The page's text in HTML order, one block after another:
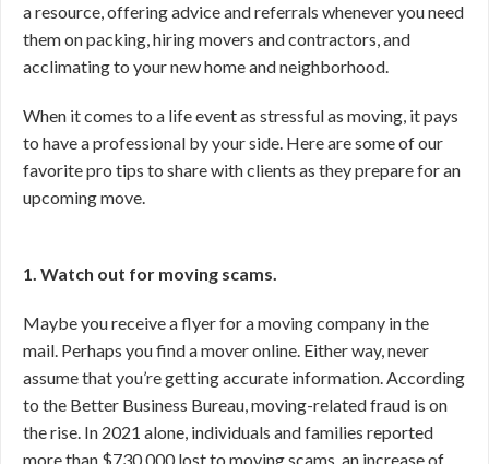
a resource, offering advice and referrals whenever you need
them on packing, hiring movers and contractors, and
acclimating to your new home and neighborhood.
When it comes to a life event as stressful as moving, it pays
to have a professional by your side. Here are some of our
favorite pro tips to share with clients as they prepare for an
upcoming move.
1. Watch out for moving scams.
Maybe you receive a flyer for a moving company in the
mail. Perhaps you find a mover online. Either way, never
assume that you’re getting accurate information. According
to the Better Business Bureau, moving-related fraud is on
the rise. In 2021 alone, individuals and families reported
more than $730,000 lost to moving scams, an increase of